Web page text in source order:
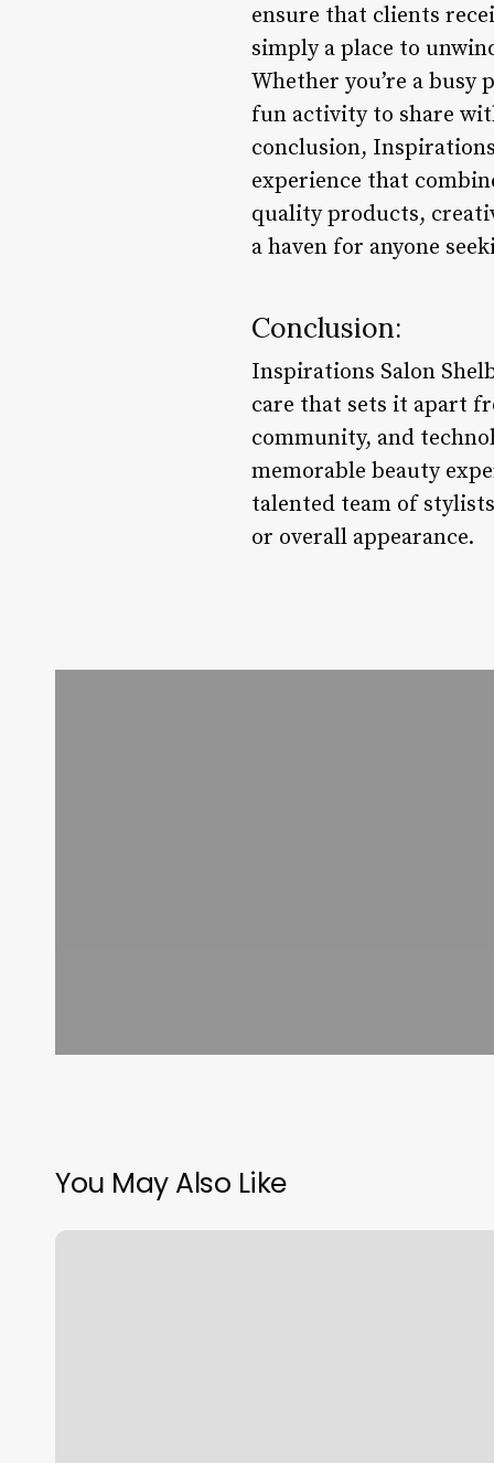
ensure that clients
simply a place to
Whether you’re a
fun activity to share
conclusion,
experience that
quality products,
a haven for anyone
Conclusion:
Inspirations Salon
care that sets it apart
community, and
memorable beauty
talented team of
or overall appearance.
You May Also Like
Salon